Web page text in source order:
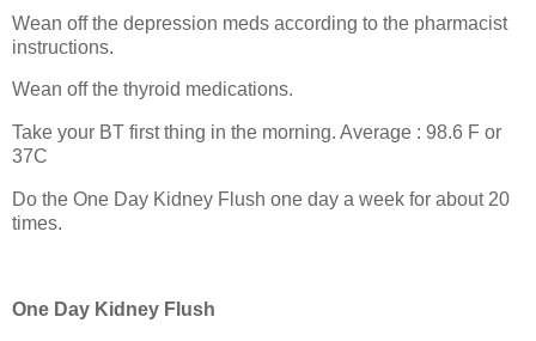
Wean off the depression meds according to the pharmacist
instructions.
Wean off the thyroid medications.
Take your BT first thing in the morning. Average : 98.6 F or
37C
Do the One Day Kidney Flush one day a week for about 20
times.
One Day Kidney Flush